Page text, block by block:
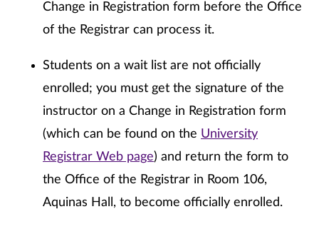
Change in Registration form before the Office
of the Registrar can process it.
Students on a wait list are not officially
enrolled; you must get the signature of the
instructor on a Change in Registration form
(which can be found on the University
Registrar Web page) and return the form to
the Office of the Registrar in Room 106,
Aquinas Hall, to become officially enrolled.